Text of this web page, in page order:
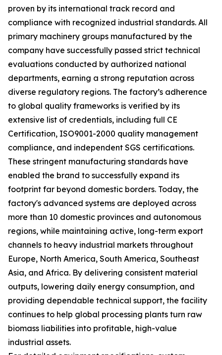
proven by its international track record and
compliance with recognized industrial standards. All
primary machinery groups manufactured by the
company have successfully passed strict technical
evaluations conducted by authorized national
departments, earning a strong reputation across
diverse regulatory regions. The factory’s adherence
to global quality frameworks is verified by its
extensive list of credentials, including full CE
Certification, ISO9001-2000 quality management
compliance, and independent SGS certifications.
These stringent manufacturing standards have
enabled the brand to successfully expand its
footprint far beyond domestic borders. Today, the
factory's advanced systems are deployed across
more than 10 domestic provinces and autonomous
regions, while maintaining active, long-term export
channels to heavy industrial markets throughout
Europe, North America, South America, Southeast
Asia, and Africa. By delivering consistent material
outputs, lowering daily energy consumption, and
providing dependable technical support, the facility
continues to help global processing plants turn raw
biomass liabilities into profitable, high-value
industrial assets.